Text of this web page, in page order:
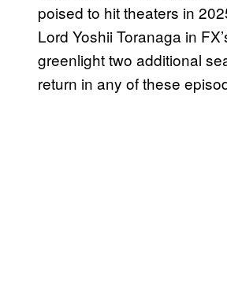
poised to hit theaters in
Lord Yoshii Toranaga in
greenlight two additional
return in any of these